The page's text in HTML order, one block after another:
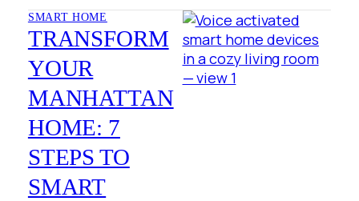
SMART HOME
TRANSFORM
YOUR
MANHATTAN
HOME: 7
STEPS TO
SMART